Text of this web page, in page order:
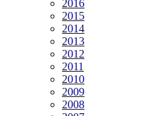
2016
2015
2014
2013
2012
2011
2010
2009
2008